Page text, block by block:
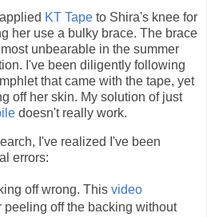
KT Tape to Shira's knee for
her use a bulky brace. The brace
unbearable in the summer
I've been diligently following
that came with the tape, yet
off her skin. My solution of just
doesn't really work.
I've realized I've been
errors:
off wrong. This video
off the backing without